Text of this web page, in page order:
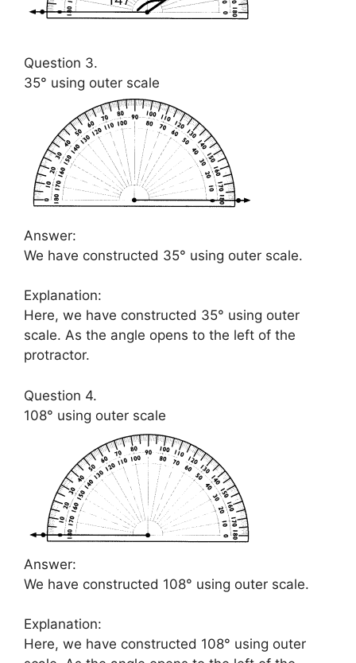
Question 3.
35° using outer scale
Answer:
We have constructed 35° using outer scale.
Explanation:
Here, we have constructed 35° using outer
scale. As the angle opens to the left of the
protractor.
Question 4.
108° using outer scale
Answer:
We have constructed 108° using outer scale.
Explanation:
Here, we have constructed 108° using outer